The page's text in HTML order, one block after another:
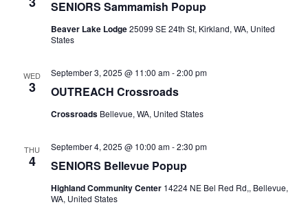
SENIORS Sammamish Popup
Beaver Lake Lodge25099 SE 24th St, Kirkland, WA, United
States
WED
3 OUTREACH Crossroads
September 3, 2025 @ 11:00 am-2:00 pm
Crossroads Bellevue, WA, United States
THU
4 SENIORS Bellevue Popup
September 4, 2025 @ 10:00 am-2:30 pm
Highland Community Center 14224 NE Bel Red Rd,, Bellevue,
WA, United States